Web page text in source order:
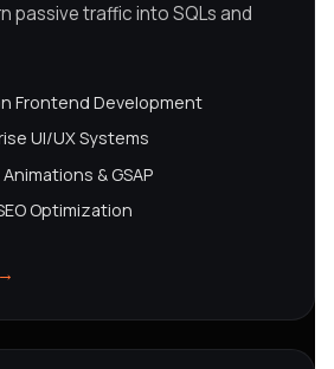
passive traffic into SQLs and
Frontend Development
UI/UX Systems
& GSAP
Optimization
→